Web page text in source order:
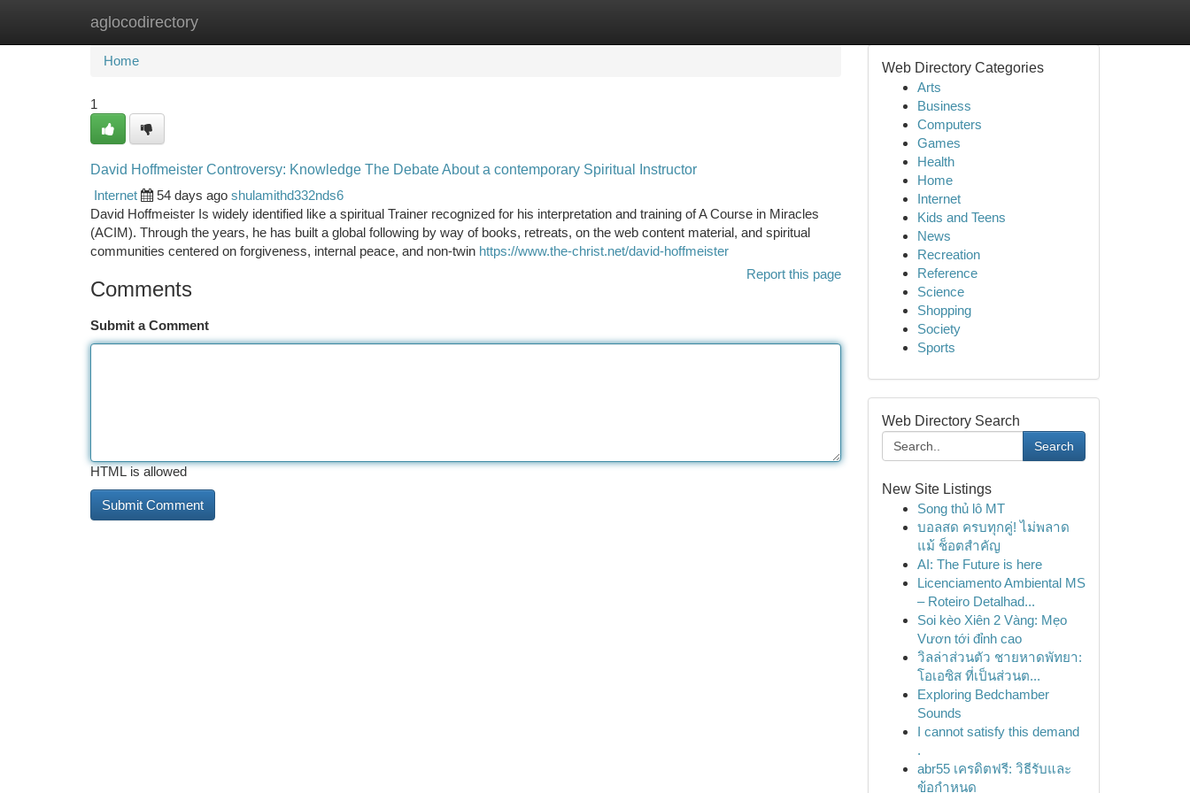
aglocodirectory
Home New Site Listings
Home
1
David Hoffmeister Controversy: Knowledge The Debate About a contemporary Spiritual Instructor
Internet
54 days ago shulamithd332nds6
David Hoffmeister Is widely identified like a spiritual Trainer recognized for his interpretation and training of A Course in Miracles
(ACIM). Through the years, he has built a global following by way of books, retreats, on the web content material, and spiritual
communities centered on forgiveness, internal peace, and non-twin https://www.the-christ.net/david-hoffmeister
Report this page
Comments
Submit a Comment
HTML is allowed
Web Directory Categories
Arts
Business
Computers
Games
Health
Home
Internet
Kids and Teens
News
Recreation
Reference
Science
Shopping
Society
Sports
Web Directory Search
Search
New Site Listings
Song thủ lô MT
บอลสด ครบทุกคู่! ไม่พลาด
แม้ ช็อตสำคัญ
AI: The Future is here
Licenciamento Ambiental MS
– Roteiro Detalhad...
Soi kèo Xiên 2 Vàng: Mẹo
Vươn tới đỉnh cao
วิลล่าส่วนตัว ชายหาดพัทยา:
โอเอซิส ที่เป็นส่วนต...
Exploring Bedchamber
Sounds
I cannot satisfy this demand
.
abr55 เครดิตฟรี: วิธีรับและ
ข้อกำหนด